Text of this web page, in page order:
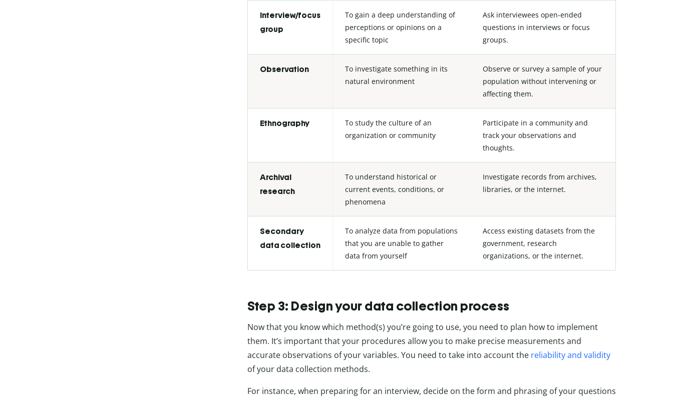
Interview/focus
group
To gain a deep understanding of
perceptions or opinions on a
specific topic
Ask interviewees open-ended
questions in interviews or focus
groups.
Observation
To investigate something in its
natural environment
Observe or survey a sample of your
population without intervening or
affecting them.
Ethnography
To study the culture of an
organization or community
Participate in a community and
track your observations and
thoughts.
Archival
research
To understand historical or
current events, conditions, or
phenomena
Investigate records from archives,
libraries, or the internet.
Secondary
data collection
To analyze data from populations
that you are unable to gather
data from yourself
Access existing datasets from the
government, research
organizations, or the internet.
Step 3: Design your data collection process
Now that you know which method(s) you’re going to use, you need to plan how to implement
them. It’s important that your procedures allow you to make precise measurements and
accurate observations of your variables. You need to take into account the reliability and validity
of your data collection methods.
For instance, when preparing for an interview, decide on the form and phrasing of your questions